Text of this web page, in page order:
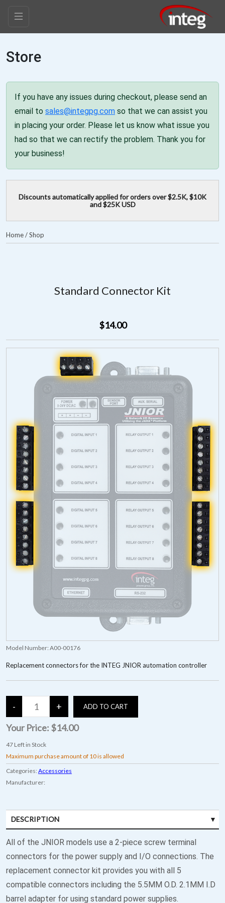
Store
If you have any issues during checkout, please send an
email to sales@integpg.com so that we can assist you
in placing your order. Please let us know what issue you
had so that we can rectify the problem. Thank you for
your business!
Discounts automatically applied for orders over $2.5K, $10K
and $25K USD
Home/Shop
Standard Connector Kit
$14.00
Model Number: A00-00176
Replacement connectors for the INTEG JNIOR automation controller
Your Price: $14.00
47 Left in Stock
Maximum purchase amount of 10 is allowed
Categories: Accessories
Manufacturer:
DESCRIPTION
All of the JNIOR models use a 2-piece screw terminal
connectors for the power supply and I/O connections. The
replacement connector kit provides you with all 5
compatible connectors including the 5.5MM O.D. 2.1MM I.D
barrel adapter for using standard power supplies.